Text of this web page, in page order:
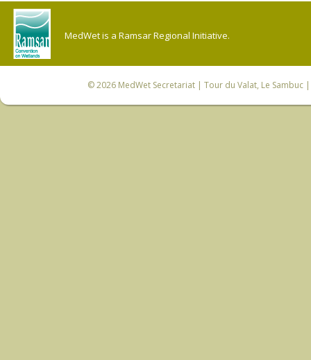
MedWet is a Ramsar Regional Initiative.
© 2026 MedWet Secretariat| Tour du Valat, Le Sambuc